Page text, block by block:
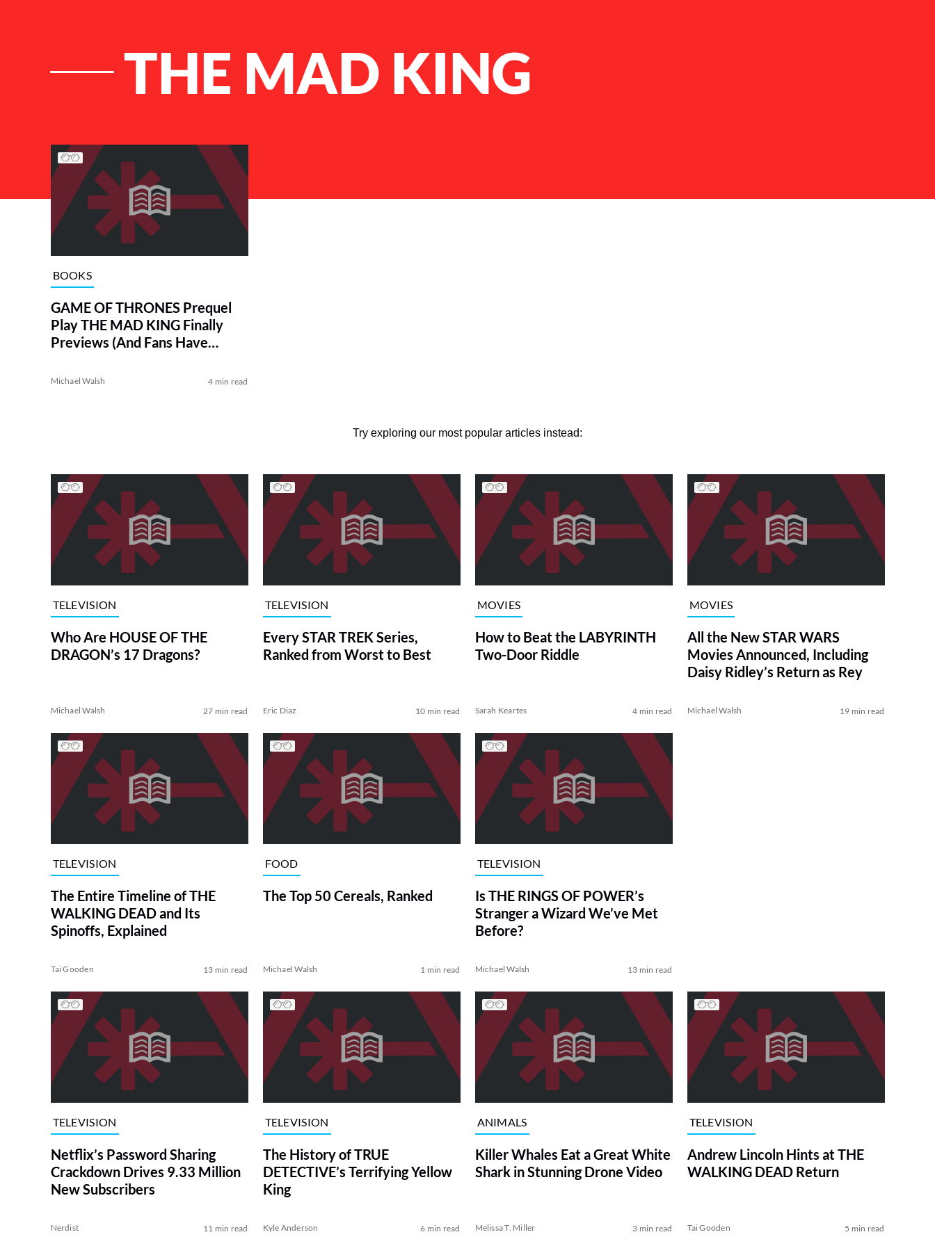
THE MAD KING
List of Articles
BOOKS
GAME OF THRONES Prequel
Play THE MAD KING Finally
Previews (And Fans Have
Michael Walsh 4 min read
Try exploring our most popular articles instead:
TELEVISION
Who Are HOUSE OF THE
DRAGON’s 17 Dragons?
Michael Walsh 27 min read
TELEVISION
Every STAR TREK Series,
Ranked from Worst to Best
Eric Diaz 10 min read
MOVIES
How to Beat the LABYRINTH
Two-Door Riddle
Sarah Keartes 4 min read
MOVIES
All the New STAR WARS
Movies Announced, Including
Daisy Ridley’s Return as Rey
Michael Walsh 19 min read
TELEVISION
The Entire Timeline of THE
WALKING DEAD and Its
Spinoffs, Explained
Tai Gooden 13 min read
FOOD
The Top 50 Cereals, Ranked
Michael Walsh 1 min read
TELEVISION
Is THE RINGS OF POWER’s
Stranger a Wizard We’ve Met
Before?
Michael Walsh 13 min read
TELEVISION
Netflix’s Password Sharing
Crackdown Drives 9.33 Million
New Subscribers
Nerdist 11 min read
TELEVISION
The History of TRUE
DETECTIVE’s Terrifying Yellow
King
Kyle Anderson 6 min read
ANIMALS
Killer Whales Eat a Great White
Shark in Stunning Drone Video
Melissa T. Miller 3 min read
TELEVISION
Andrew Lincoln Hints at THE
WALKING DEAD Return
Tai Gooden 5 min read